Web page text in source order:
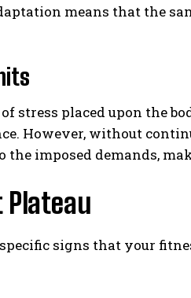
means that the
stress placed upon the
However, without
imposed demands,
Plateau
signs that your